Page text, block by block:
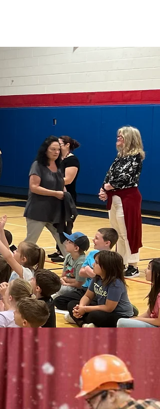
Workshop
Indoor Show
Show (large)
first menu link
& Festivals
Show (small)
From top button
Untitled